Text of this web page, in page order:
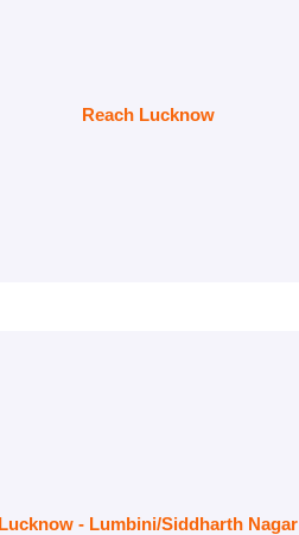
Reach Lucknow
Lucknow - Lumbini/Siddharth Nagar